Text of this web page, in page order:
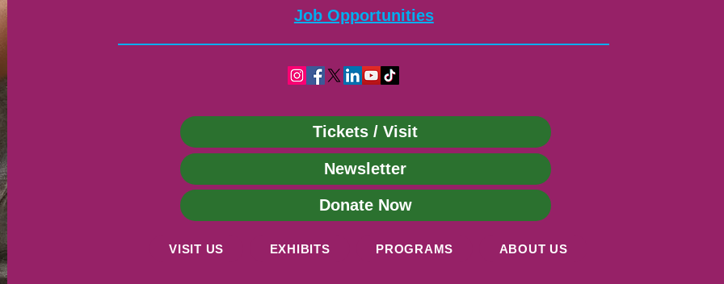
Job Opportunities
Tickets / Visit
Newsletter
Donate Now
VISIT US EXHIBITS PROGRAMS ABOUT US